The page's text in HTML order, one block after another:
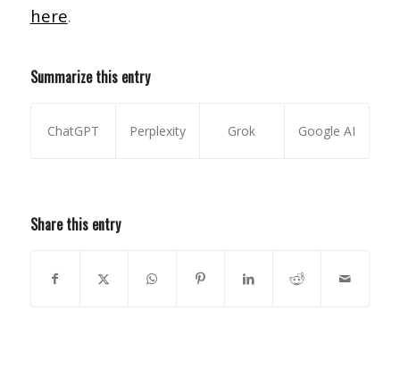
here.
Summarize this entry
ChatGPT Perplexity Grok Google AI
Share this entry